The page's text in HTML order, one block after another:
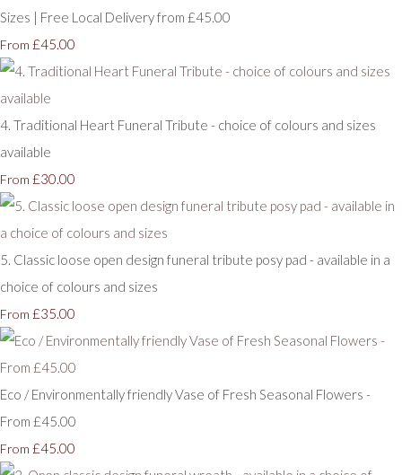
Sizes | Free Local Delivery from £45.00
From £45.00
4. Traditional Heart Funeral Tribute - choice of colours and sizes
available
From £30.00
5. Classic loose open design funeral tribute posy pad - available in a
choice of colours and sizes
From £35.00
Eco / Environmentally friendly Vase of Fresh Seasonal Flowers -
From £45.00
From £45.00